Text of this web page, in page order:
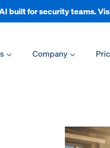
built for security teams.
Company